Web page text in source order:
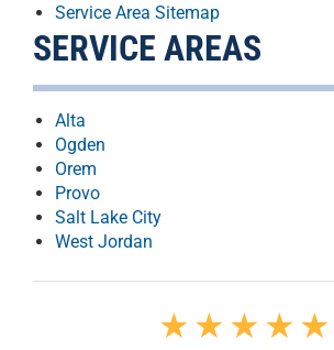
Service Area Sitemap
SERVICE AREAS
Alta
Ogden
Orem
Provo
Salt Lake City
West Jordan
★★★★★